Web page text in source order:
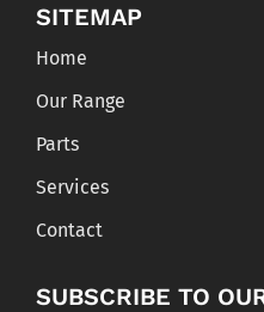
SITEMAP
Home
Our Range
Parts
Services
Contact
SUBSCRIBE TO